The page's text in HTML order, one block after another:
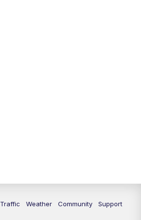
Traffic Weather Community Support